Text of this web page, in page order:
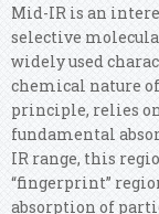
Mid-IR is an
selective
widely used
chemical nature
principle, relies
fundamental
IR range, this
“fingerprint”
absorption of